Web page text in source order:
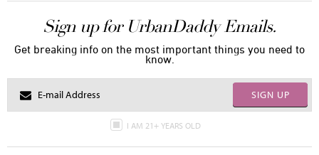
Sign up for UrbanDaddy Emails.
Get breaking info on the most important things you need to
know.
SIGN UP
I AM 21+ YEARS OLD